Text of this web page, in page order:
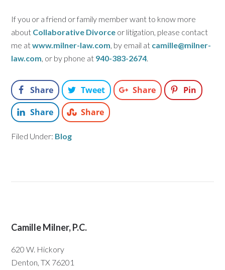
If you or a friend or family member want to know more
about Collaborative Divorce or litigation, please contact
me atwww.milner-law.com, by email at camille@milner-
law.com, or by phone at 940-383-2674.
Share Tweet Share
Pin
Share
Share
Filed Under: Blog
Camille Milner, P.C.
620 W. Hickory
Denton, TX 76201